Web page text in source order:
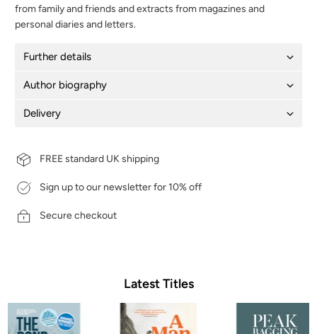
from family and friends and extracts from magazines and
personal diaries and letters.
Further details
Author biography
Delivery
FREE standard UK shipping
Sign up to our newsletter for 10% off
Secure checkout
Latest Titles